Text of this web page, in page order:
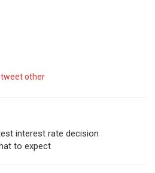
tweet other
interest rate decision
to expect